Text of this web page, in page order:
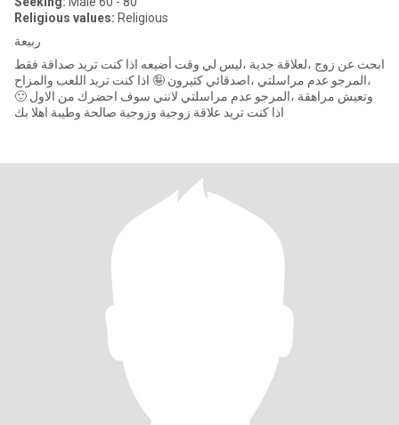
Religious values: Religious
ربيعة
ابحث عن زوج ،لعلاقة جدية ،ليس لي وقت أضيعه اذا كنت تريد صداقة فقط
،المرجو عدم مراسلتي ،اصدقائي كثيرون 🤪 اذا كنت تريد اللعب والمزاح
وتعيش مراهقة ،المرجو عدم مراسلتي لانني سوف احضرك من الاول 🙂
اذا كنت تريد علاقة زوجية وزوجية صالحة وطيبة اهلا بك